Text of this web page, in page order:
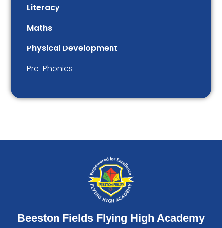
Literacy
Maths
Physical Development
Pre-Phonics
Beeston Fields Flying High Academy